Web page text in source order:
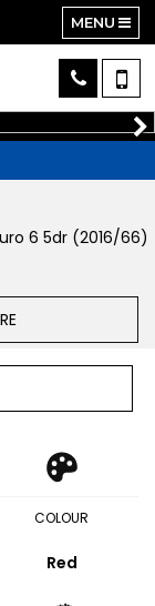
MENU
6 5dr (2016/66)
COLOUR
Red